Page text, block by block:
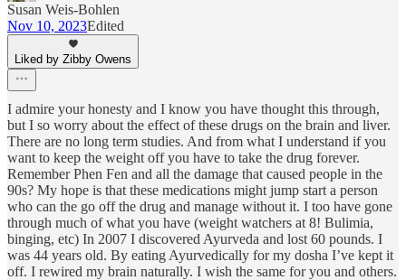
Susan Weis-Bohlen
Nov 10, 2023Edited
Liked by Zibby Owens
I admire your honesty and I know you have thought this through,
but I so worry about the effect of these drugs on the brain and liver.
There are no long term studies. And from what I understand if you
want to keep the weight off you have to take the drug forever.
Remember Phen Fen and all the damage that caused people in the
90s? My hope is that these medications might jump start a person
who can the go off the drug and manage without it. I too have gone
through much of what you have (weight watchers at 8! Bulimia,
binging, etc) In 2007 I discovered Ayurveda and lost 60 pounds. I
was 44 years old. By eating Ayurvedically for my dosha I’ve kept it
off. I rewired my brain naturally. I wish the same for you and others.